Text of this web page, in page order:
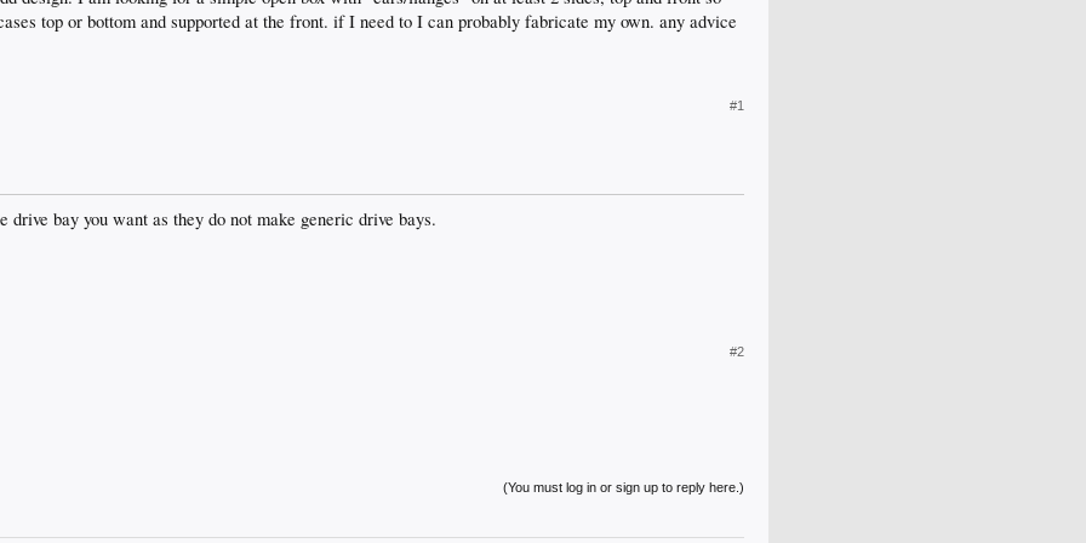
top or bottom and supported at the front. if I need to I can probably fabricate my own. any advice
#1
drive bay you want as they do not make generic drive bays.
#2
(You must log in or sign up to reply here.)